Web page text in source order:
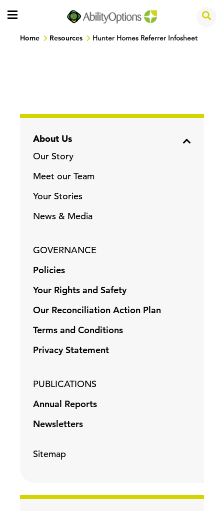
Home Resources Hunter Homes Referrer Infosheet
About Us
Our Story
Meet our Team
Your Stories
News & Media
GOVERNANCE
Policies
Your Rights and Safety
Our Reconciliation Action Plan
Terms and Conditions
Privacy Statement
PUBLICATIONS
Annual Reports
Newsletters
Sitemap